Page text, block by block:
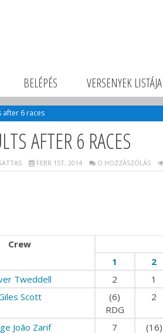
BELÉPÉS VERSENYEK LISTÁJA
after 6 races
AFTER 6 RACES
FEBR 1ST, 2014 O HOZZÁSZÓLÁS
Crew
1
2
Tweddell 2 1
Scott
(6)
RDG
2
João Zarif 7 (16)